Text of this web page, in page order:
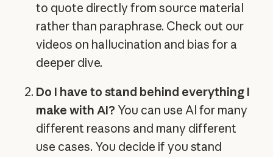
to quote directly from source material
rather than paraphrase. Check out our
videos on hallucination and bias for a
deeper dive.
Do I have to stand behind everything I
make with AI? You can use AI for many
different reasons and many different
use cases. You decide if you stand